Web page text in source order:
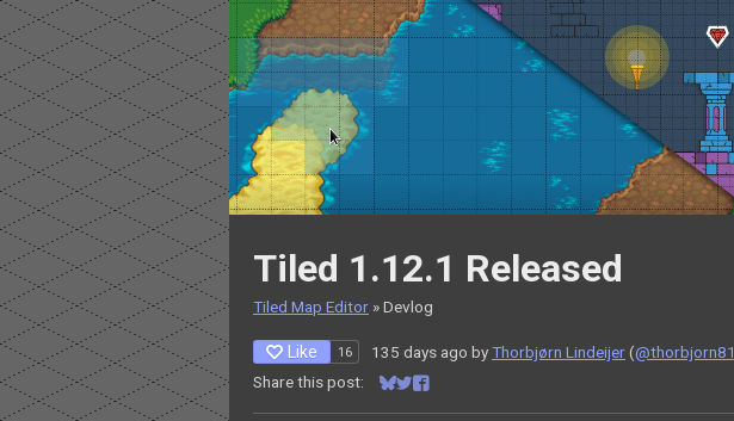
Tiled 1.12.1 Released
Tiled Map Editor »Devlog
Like 16 135 days ago byThorbjørn Lindeijer(@thorbjorn81
Share this post:
Share on Bluesky
Share on Twitter
Share on Facebook